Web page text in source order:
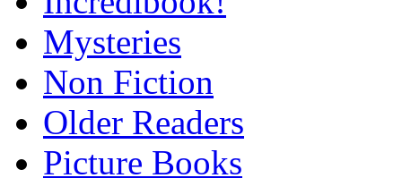
Mysteries
Non Fiction
Older Readers
Picture Books